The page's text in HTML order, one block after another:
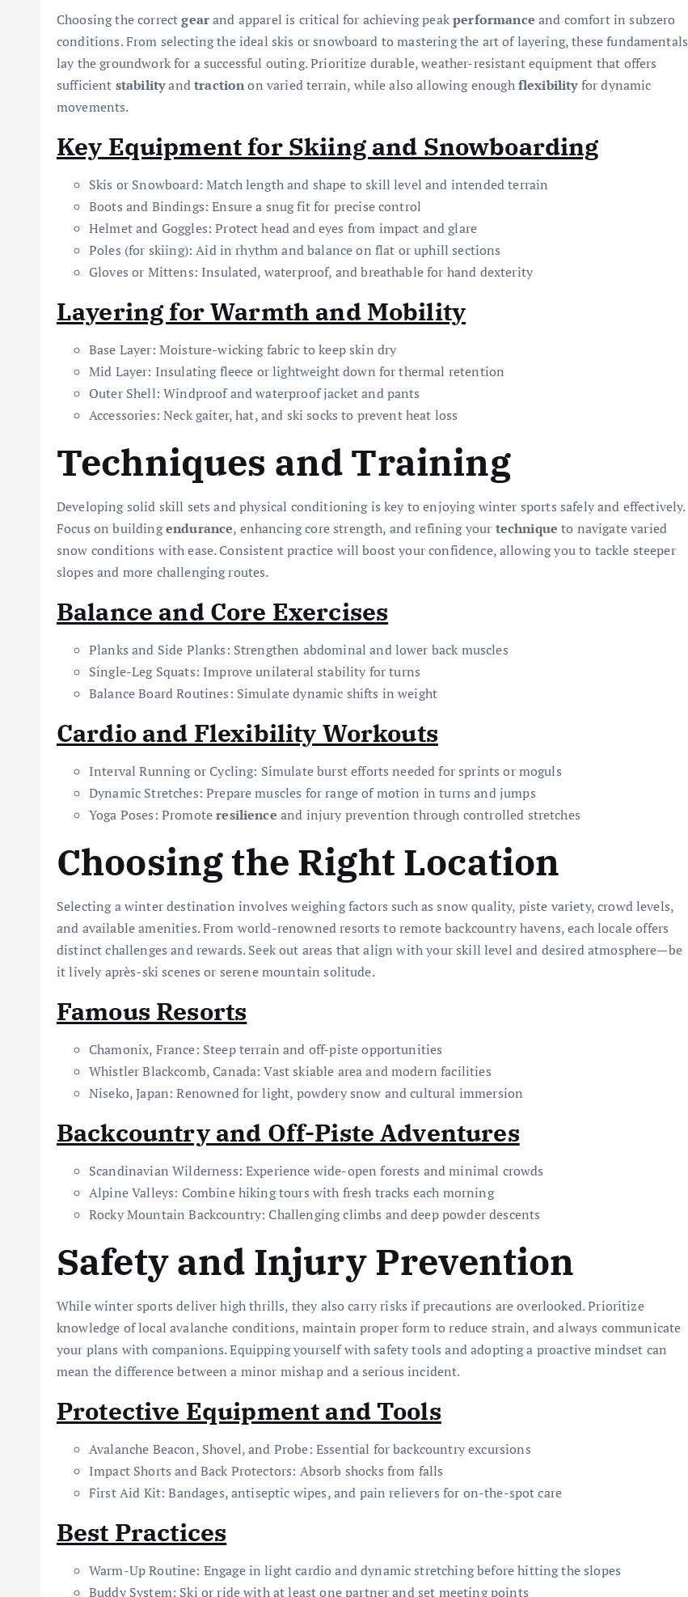
Choosing the correctgearand apparel is critical for achieving peakperformance and comfort in subzero
conditions. From selecting the ideal skis or snowboard to mastering the art of layering, these fundamentals
lay the groundwork for a successful outing. Prioritize durable, weather-resistant equipment that offers
sufficient stabilityandtractionon varied terrain, while also allowing enoughflexibilityfor dynamic
movements.
Key Equipment for Skiing and Snowboarding
Skis or Snowboard: Match length and shape to skill level and intended terrain
Boots and Bindings: Ensure a snug fit for precise control
Helmet and Goggles: Protect head and eyes from impact and glare
Poles (for skiing): Aid in rhythm and balance on flat or uphill sections
Gloves or Mittens: Insulated, waterproof, and breathable for hand dexterity
Layering for Warmth and Mobility
Base Layer: Moisture-wicking fabric to keep skin dry
Mid Layer: Insulating fleece or lightweight down for thermal retention
Outer Shell: Windproof and waterproof jacket and pants
Accessories: Neck gaiter, hat, and ski socks to prevent heat loss
Techniques and Training
Developing solid skill sets and physical conditioning is key to enjoying winter sports safely and effectively.
Focus on buildingendurance, enhancing core strength, and refining your technique to navigate varied
snow conditions with ease. Consistent practice will boost your confidence, allowing you to tackle steeper
slopes and more challenging routes.
Balance and Core Exercises
Planks and Side Planks: Strengthen abdominal and lower back muscles
Single-Leg Squats: Improve unilateral stability for turns
Balance Board Routines: Simulate dynamic shifts in weight
Cardio and Flexibility Workouts
Interval Running or Cycling: Simulate burst efforts needed for sprints or moguls
Dynamic Stretches: Prepare muscles for range of motion in turns and jumps
Yoga Poses: Promoteresilience and injury prevention through controlled stretches
Choosing the Right Location
Selecting a winter destination involves weighing factors such as snow quality, piste variety, crowd levels,
and available amenities. From world-renowned resorts to remote backcountry havens, each locale offers
distinct challenges and rewards. Seek out areas that align with your skill level and desired atmosphere—be
it lively après-ski scenes or serene mountain solitude.
Famous Resorts
Chamonix, France: Steep terrain and off-piste opportunities
Whistler Blackcomb, Canada: Vast skiable area and modern facilities
Niseko, Japan: Renowned for light, powdery snow and cultural immersion
Backcountry and Off-Piste Adventures
Scandinavian Wilderness: Experience wide-open forests and minimal crowds
Alpine Valleys: Combine hiking tours with fresh tracks each morning
Rocky Mountain Backcountry: Challenging climbs and deep powder descents
Safety and Injury Prevention
While winter sports deliver high thrills, they also carry risks if precautions are overlooked. Prioritize
knowledge of local avalanche conditions, maintain proper form to reduce strain, and always communicate
your plans with companions. Equipping yourself with safety tools and adopting a proactive mindset can
mean the difference between a minor mishap and a serious incident.
Protective Equipment and Tools
Avalanche Beacon, Shovel, and Probe: Essential for backcountry excursions
Impact Shorts and Back Protectors: Absorb shocks from falls
First Aid Kit: Bandages, antiseptic wipes, and pain relievers for on-the-spot care
Best Practices
Warm-Up Routine: Engage in light cardio and dynamic stretching before hitting the slopes
Buddy System: Ski or ride with at least one partner and set meeting points